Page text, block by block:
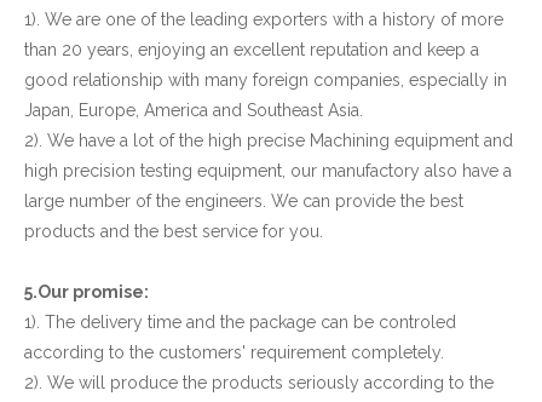
1). We are one of the leading exporters with a history of more
than 20 years, enjoying an excellent reputation and keep a
good relationship with many foreign companies, especially in
Japan, Europe, America and Southeast Asia.
2). We have a lot of the high precise Machining equipment and
high precision testing equipment, our manufactory also have a
large number of the engineers. We can provide the best
products and the best service for you.
5.Our promise:
1). The delivery time and the package can be controled
according to the customers' requirement completely.
2). We will produce the products seriously according to the